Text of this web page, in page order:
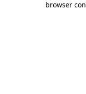
browser